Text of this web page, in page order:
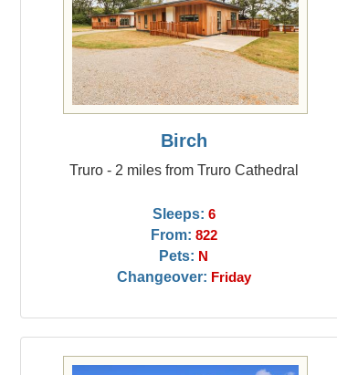
Birch
Truro - 2 miles from Truro Cathedral
Sleeps: 6
From: 822
Pets: N
Changeover: Friday